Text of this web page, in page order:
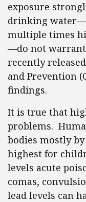
exposure
drinking
multiple times
—do not
recently
and Prevention
findings.
It is true that
problems.
bodies mostly
highest for
levels acute
comas,
lead levels can